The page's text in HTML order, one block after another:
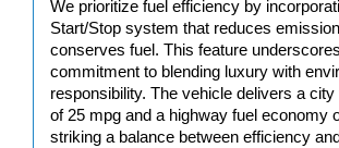
We prioritize fuel efficiency by
Start/Stop system that reduces
conserves fuel. This feature
commitment to blending luxury with
responsibility. The vehicle delivers a
of 25 mpg and a highway fuel economy
striking a balance between efficiency and